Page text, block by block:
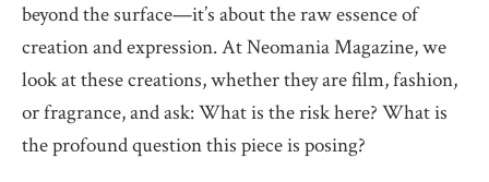
beyond the surface—it’s about the raw essence of
creation and expression. At Neomania Magazine, we
look at these creations, whether they are film, fashion,
or fragrance, and ask: What is the risk here? What is
the profound question this piece is posing?